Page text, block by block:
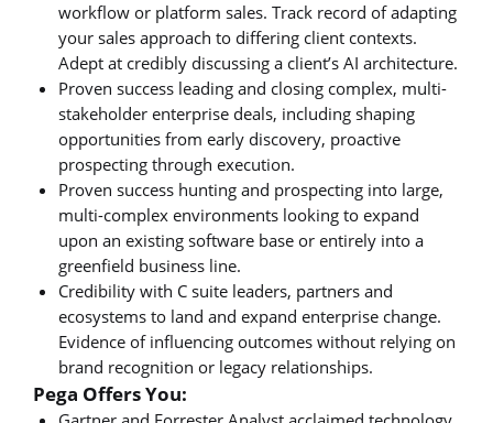
workflow or platform sales. Track record of adapting
your sales approach to differing client contexts.
Adept at credibly discussing a client’s AI architecture.
Proven success leading and closing complex, multi-
stakeholder enterprise deals, including shaping
opportunities from early discovery, proactive
prospecting through execution.
Proven success hunting and prospecting into large,
multi-complex environments looking to expand
upon an existing software base or entirely into a
greenfield business line.
Credibility with C suite leaders, partners and
ecosystems to land and expand enterprise change.
Evidence of influencing outcomes without relying on
brand recognition or legacy relationships.
Pega Offers You: